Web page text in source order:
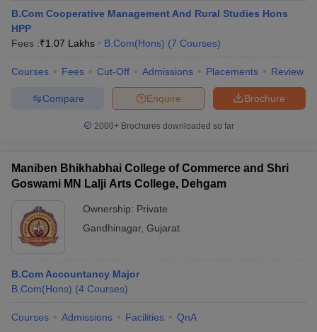
B.Com Cooperative Management And Rural Studies Hons
HPP
Fees :₹1.07 Lakhs B.Com(Hons) (7 Courses)
Courses Fees Cut-Off Admissions Placements Review
Brochure
Enquire
Compare
2000+Brochures downloaded so far
Maniben Bhikhabhai College of Commerce and Shri
Goswami MN Lalji Arts College, Dehgam
Ownership: Private
Gandhinagar, Gujarat
B.Com Accountancy Major
B.Com(Hons) (4 Courses)
Courses Admissions Facilities QnA